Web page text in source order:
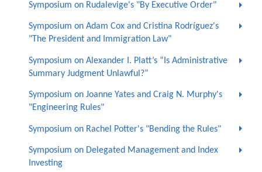
Symposium on Rudalevige's "By Executive Order"
Symposium on Adam Cox and Cristina Rodríguez's
"The President and Immigration Law"
Symposium on Alexander I. Platt’s “Is Administrative
Summary Judgment Unlawful?”
Symposium on Joanne Yates and Craig N. Murphy's
"Engineering Rules"
Symposium on Rachel Potter's "Bending the Rules"
Symposium on Delegated Management and Index
Investing